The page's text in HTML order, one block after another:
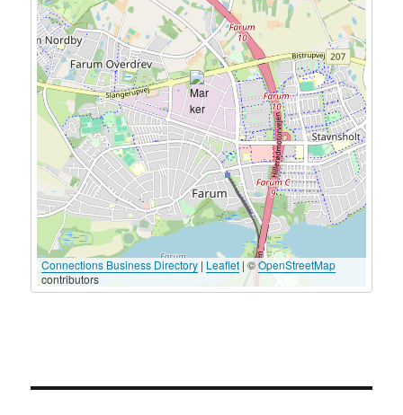
Connections Business Directory | Leaflet| ©OpenStreetMap
contributors